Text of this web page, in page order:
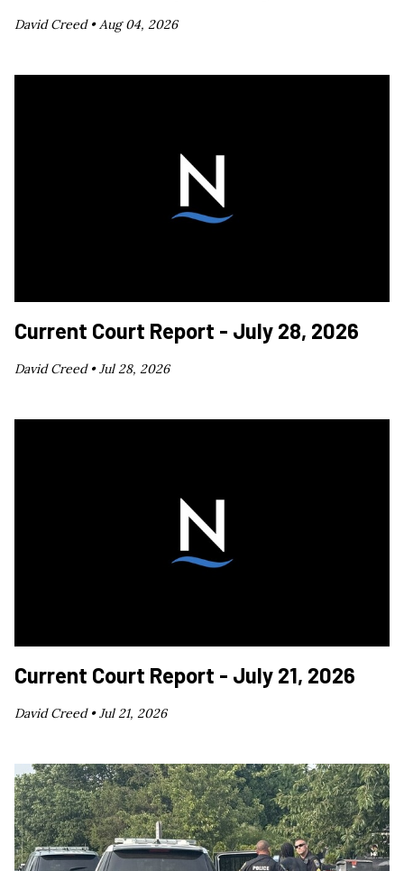
David Creed •Aug 04, 2026
Current Court Report - July 28, 2026
David Creed •Jul 28, 2026
Current Court Report - July 21, 2026
David Creed •Jul 21, 2026